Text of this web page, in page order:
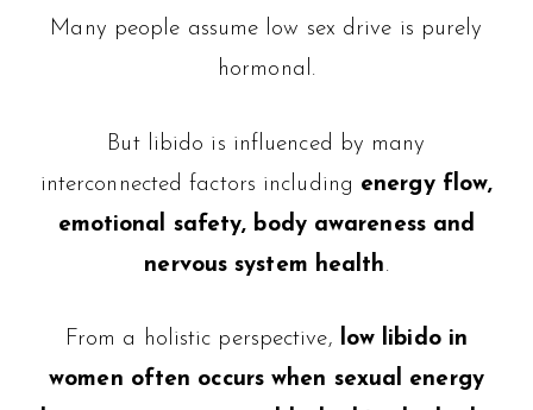
Many people assume low sex drive is purely
hormonal.
But libido is influenced by many
interconnected factors including energy flow,
emotional safety, body awareness and
nervous system health.
From a holistic perspective, low libido in
women often occurs when sexual energy